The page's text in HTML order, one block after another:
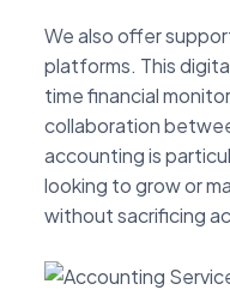
We also offer
platforms. This
time financial
collaboration
accounting is
looking to grow or
without sacrificing